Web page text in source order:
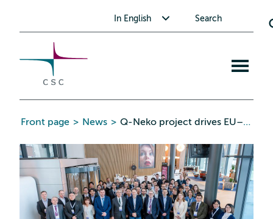
content
In English Search
Front page > News > Q-Neko project drives EU–Japan quantum collaboration into a new era